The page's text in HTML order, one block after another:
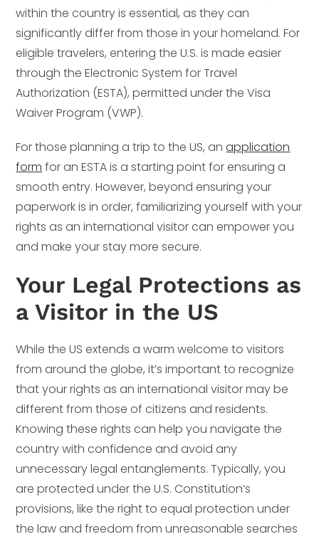
within the country is essential, as they can
significantly differ from those in your homeland. For
eligible travelers, entering the U.S. is made easier
through the Electronic System for Travel
Authorization (ESTA), permitted under the Visa
Waiver Program (VWP).
For those planning a trip to the US, anapplication
form for an ESTA is a starting point for ensuring a
smooth entry. However, beyond ensuring your
paperwork is in order, familiarizing yourself with your
rights as an international visitor can empower you
and make your stay more secure.
Your Legal Protections as
a Visitor in the US
While the US extends a warm welcome to visitors
from around the globe, it’s important to recognize
that your rights as an international visitor may be
different from those of citizens and residents.
Knowing these rights can help you navigate the
country with confidence and avoid any
unnecessary legal entanglements. Typically, you
are protected under the U.S. Constitution’s
provisions, like the right to equal protection under
the law and freedom from unreasonable searches